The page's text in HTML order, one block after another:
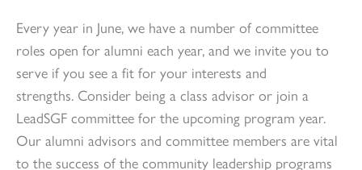
Every year in June, we have a number of committee
roles open for alumni each year, and we invite you to
serve if you see a fit for your interests and
strengths. Consider being a class advisor or join a
LeadSGF committee for the upcoming program year.
Our alumni advisors and committee members are vital
to the success of the community leadership programs